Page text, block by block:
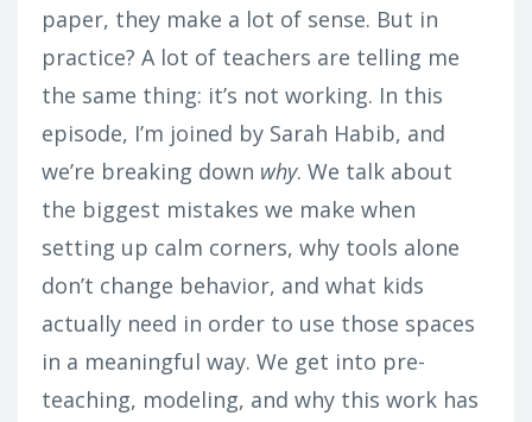
paper, they make a lot of sense. But in
practice? A lot of teachers are telling me
the same thing: it’s not working. In this
episode, I’m joined by Sarah Habib, and
we’re breaking down why. We talk about
the biggest mistakes we make when
setting up calm corners, why tools alone
don’t change behavior, and what kids
actually need in order to use those spaces
in a meaningful way. We get into pre-
teaching, modeling, and why this work has